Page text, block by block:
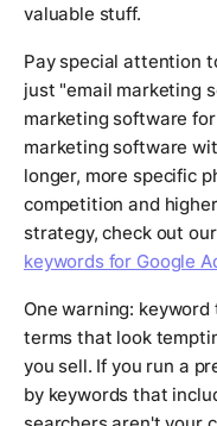
valuable stuff.
Pay special attention
just "email marketing
marketing software
marketing software
longer, more specific
competition and
strategy, check out
keywords for Google
One warning:
terms that look
you sell. If you run a
by keywords that